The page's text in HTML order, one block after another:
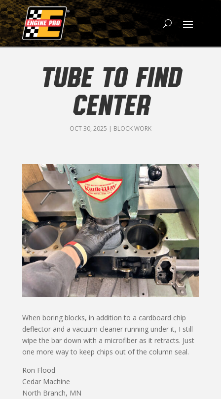
TUBE TO FIND
CENTER
OCT 30, 2025 | BLOCK WORK
When boring blocks, in addition to a cardboard chip
deflector and a vacuum cleaner running under it, I still
wipe the bar down with a microfiber as it retracts. Just
one more way to keep chips out of the column seal.
Ron Flood
Cedar Machine
North Branch, MN